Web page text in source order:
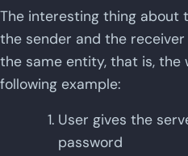
The interesting thing about
the sender and the
the same entity, that is, the
following example:
User gives the
password